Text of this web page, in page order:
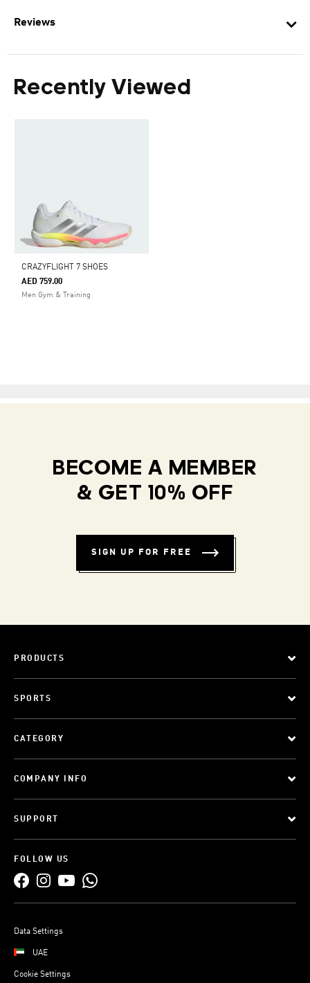
Reviews
Recently Viewed
CRAZYFLIGHT 7 SHOES
AED 759.00
Men Gym & Training
BECOME A MEMBER
& GET 10% OFF
SIGN UP FOR FREE
PRODUCTS
SPORTS
CATEGORY
COMPANY INFO
SUPPORT
FOLLOW US
Data Settings
UAE
Cookie Settings